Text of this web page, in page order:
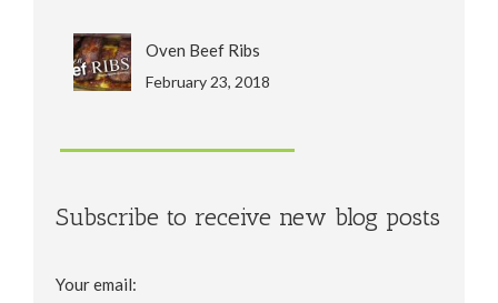
Oven Beef Ribs
February 23, 2018
Subscribe to receive new blog posts
Your email: